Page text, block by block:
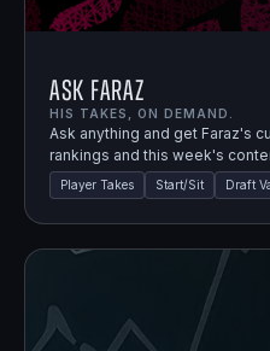
Ask Faraz
HIS TAKES, ON DEMAND.
Ask anything and get Faraz's
rankings and this week's
Player Takes Start/Sit Draft